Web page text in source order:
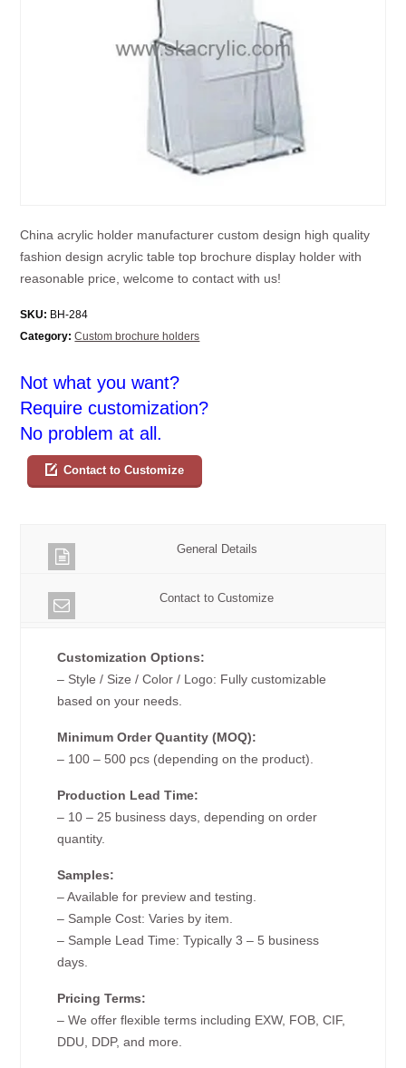
China acrylic holder manufacturer custom design high quality
fashion design acrylic table top brochure display holder with
reasonable price, welcome to contact with us!
SKU: BH-284
Category: Custom brochure holders
Not what you want?
Require customization?
No problem at all.
Contact to Customize
General Details
Contact to Customize
Customization Options:
– Style / Size / Color / Logo: Fully customizable
based on your needs.
Minimum Order Quantity (MOQ):
– 100 – 500 pcs (depending on the product).
Production Lead Time:
– 10 – 25 business days, depending on order
quantity.
Samples:
– Available for preview and testing.
– Sample Cost: Varies by item.
– Sample Lead Time: Typically 3 – 5 business
days.
Pricing Terms:
– We offer flexible terms including EXW, FOB, CIF,
DDU, DDP, and more.